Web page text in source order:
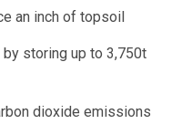
an inch of topsoil
storing up to 3,750t
dioxide emissions